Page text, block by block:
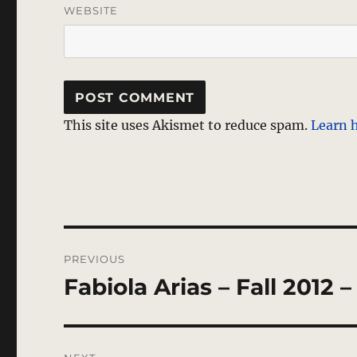
WEBSITE
This site uses Akismet to reduce spam.Learn
navigation
PREVIOUS
Previous
Fabiola Arias – Fall 2012